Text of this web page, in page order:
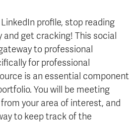
profile, stop reading
get cracking! This social
to professional
for professional
is an essential component
You will be meeting
your area of interest, and
to keep track of the